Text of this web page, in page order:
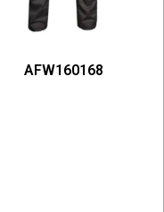
AFW160168